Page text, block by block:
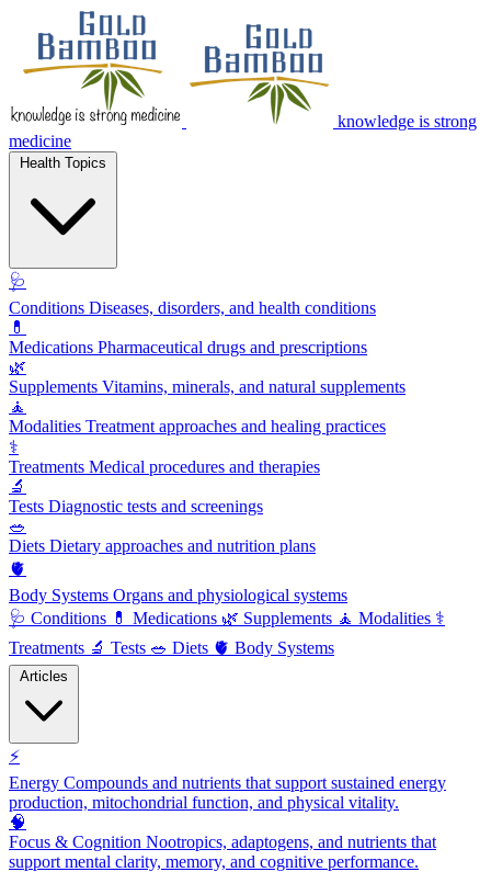
knowledge is strong
medicine
🩺
Conditions Diseases, disorders, and health conditions
💊
Medications Pharmaceutical drugs and prescriptions
🌿
Supplements Vitamins, minerals, and natural supplements
🧘
Modalities Treatment approaches and healing practices
⚕️
Treatments Medical procedures and therapies
🔬
Tests Diagnostic tests and screenings
🥗
Diets Dietary approaches and nutrition plans
🫀
Body Systems Organs and physiological systems
🩺 Conditions 💊 Medications 🌿 Supplements 🧘 Modalities ⚕️
Treatments 🔬 Tests 🥗 Diets 🫀 Body Systems
⚡
Energy Compounds and nutrients that support sustained energy
production, mitochondrial function, and physical vitality.
🧠
Focus & Cognition Nootropics, adaptogens, and nutrients that
support mental clarity, memory, and cognitive performance.